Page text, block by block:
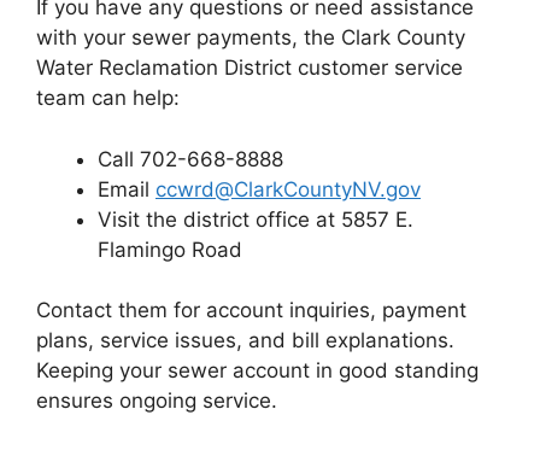
If you have any questions or need assistance
with your sewer payments, the Clark County
Water Reclamation District customer service
team can help:
Call 702-668-8888
Email ccwrd@ClarkCountyNV.gov
Visit the district office at 5857 E.
Flamingo Road
Contact them for account inquiries, payment
plans, service issues, and bill explanations.
Keeping your sewer account in good standing
ensures ongoing service.